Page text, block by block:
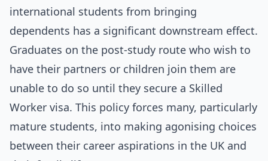
international students from bringing
dependents has a significant downstream effect.
Graduates on the post-study route who wish to
have their partners or children join them are
unable to do so until they secure a Skilled
Worker visa. This policy forces many, particularly
mature students, into making agonising choices
between their career aspirations in the UK and